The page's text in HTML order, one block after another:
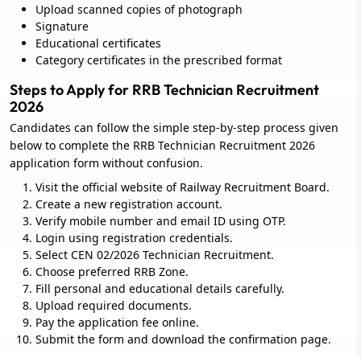
Upload scanned copies of photograph
Signature
Educational certificates
Category certificates in the prescribed format
Steps to Apply for RRB Technician Recruitment
2026
Candidates can follow the simple step-by-step process given
below to complete the RRB Technician Recruitment 2026
application form without confusion.
Visit the official website of Railway Recruitment Board.
Create a new registration account.
Verify mobile number and email ID using OTP.
Login using registration credentials.
Select CEN 02/2026 Technician Recruitment.
Choose preferred RRB Zone.
Fill personal and educational details carefully.
Upload required documents.
Pay the application fee online.
Submit the form and download the confirmation page.